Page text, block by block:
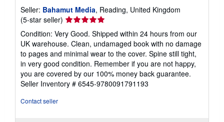
Seller: Bahamut Media, Reading, United Kingdom
(5-star seller) Seller
rating
5
out
of
5
stars
Condition: Very Good. Shipped within 24 hours from our
UK warehouse. Clean, undamaged book with no damage
to pages and minimal wear to the cover. Spine still tight,
in very good condition. Remember if you are not happy,
you are covered by our 100% money back guarantee.
Seller Inventory # 6545-9780091791193
Contact seller